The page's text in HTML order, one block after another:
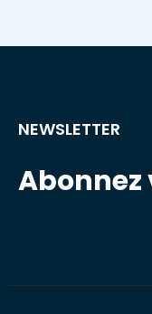
NEWSLETTER
Abonnez